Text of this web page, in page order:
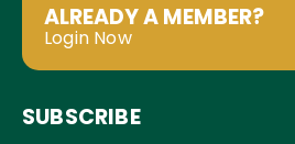
ALREADY A MEMBER?
Login Now
SUBSCRIBE